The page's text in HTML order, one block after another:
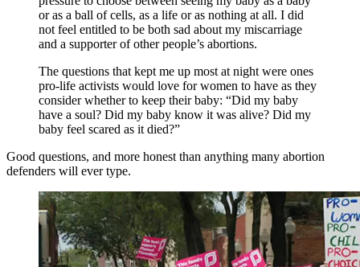
or as a ball of cells, as a life or as nothing at all. I did
not feel entitled to be both sad about my miscarriage
and a supporter of other people’s abortions.
The questions that kept me up most at night were ones
pro-life activists would love for women to have as they
consider whether to keep their baby: “Did my baby
have a soul? Did my baby know it was alive? Did my
baby feel scared as it died?”
Good questions, and more honest than anything many abortion
defenders will ever type.